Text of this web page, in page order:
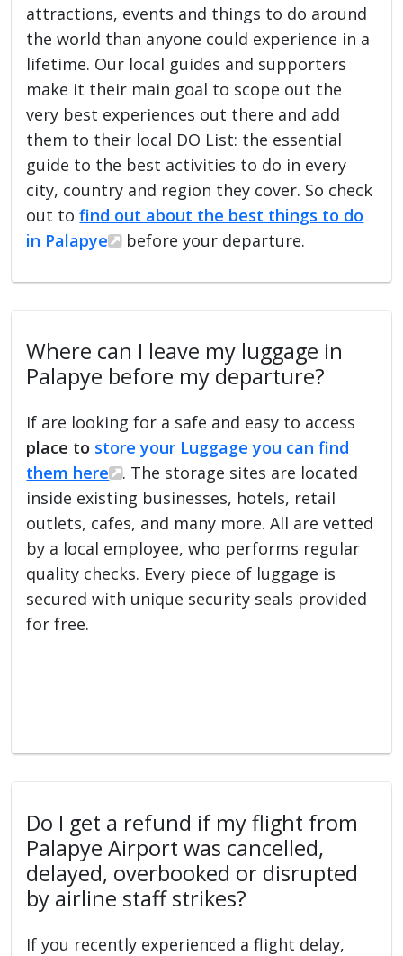
attractions, events and things to do around
the world than anyone could experience in a
lifetime. Our local guides and supporters
make it their main goal to scope out the
very best experiences out there and add
them to their local DO List: the essential
guide to the best activities to do in every
city, country and region they cover. So check
out tofind out about the best things to do
in Palapye
before your departure.
Where can I leave my luggage in
Palapye before my departure?
If are looking for a safe and easy to access
place to store your Luggage you can find
them here
. The storage sites are located
inside existing businesses, hotels, retail
outlets, cafes, and many more. All are vetted
by a local employee, who performs regular
quality checks. Every piece of luggage is
secured with unique security seals provided
for free.
Do I get a refund if my flight from
Palapye Airport was cancelled,
delayed, overbooked or disrupted
by airline staff strikes?
If you recently experienced a flight delay,